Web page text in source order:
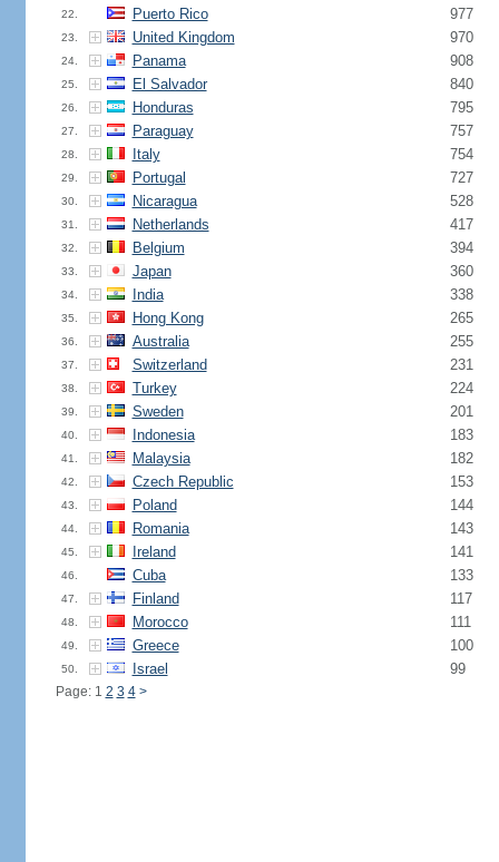
22. Puerto Rico 977
23. United Kingdom 970
24. Panama 908
25. El Salvador 840
26. Honduras 795
27. Paraguay 757
28. Italy 754
29. Portugal 727
30. Nicaragua 528
31. Netherlands 417
32. Belgium 394
33. Japan 360
34. India 338
35. Hong Kong 265
36. Australia 255
37. Switzerland 231
38. Turkey 224
39. Sweden 201
40. Indonesia 183
41. Malaysia 182
42. Czech Republic 153
43. Poland 144
44. Romania 143
45. Ireland 141
46. Cuba 133
47. Finland 117
48. Morocco 111
49. Greece 100
50. Israel 99
Page: 1 2 3 4 >